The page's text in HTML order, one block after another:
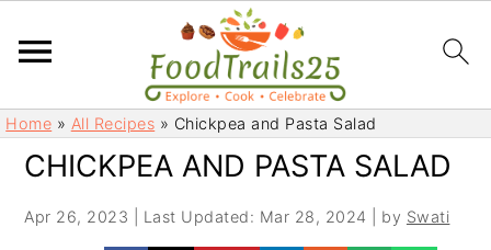
S
k
S
kHome » All Recipes » Chickpea and Pasta Salad
CHICKPEA AND PASTA SALAD
Apr 26, 2023 Last Updated: Mar 28, 2024 | by Swati